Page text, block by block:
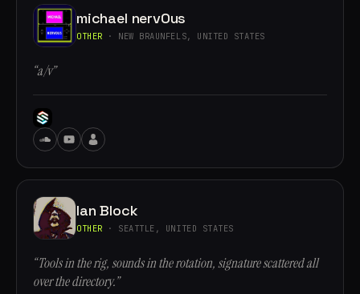
michael nervOus
OTHER · NEW BRAUNFELS, UNITED STATES
“a/v”
Ian Block
OTHER · SEATTLE, UNITED STATES
“Tools in the rig, sounds in the rotation, signature scattered all
over the directory.”